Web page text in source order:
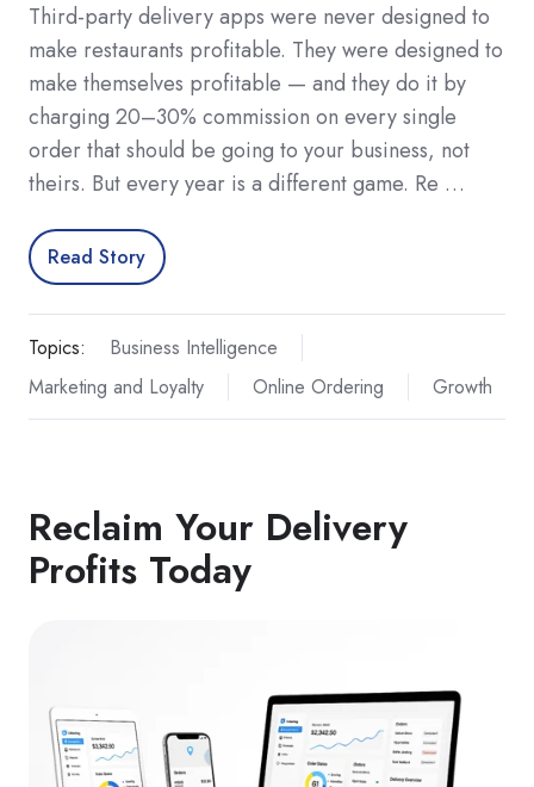
Third-party delivery apps were never designed to
make restaurants profitable. They were designed to
make themselves profitable — and they do it by
charging 20–30% commission on every single
order that should be going to your business, not
theirs. But every year is a different game. Re …
Read Story
Topics:
Business Intelligence
Marketing and Loyalty
Online Ordering Growth
Reclaim Your Delivery
Profits Today